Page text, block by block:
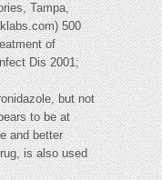
Tampa,
500
of
Dis 2001;
but not
to be at
and better
is also used